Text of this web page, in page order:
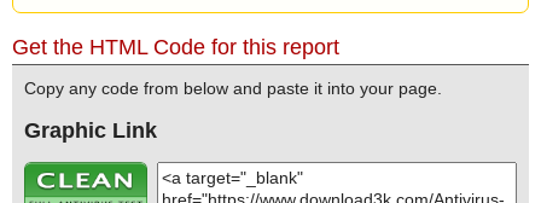
Get the HTML Code for this report
Copy any code from below and paste it into your page.
Graphic Link